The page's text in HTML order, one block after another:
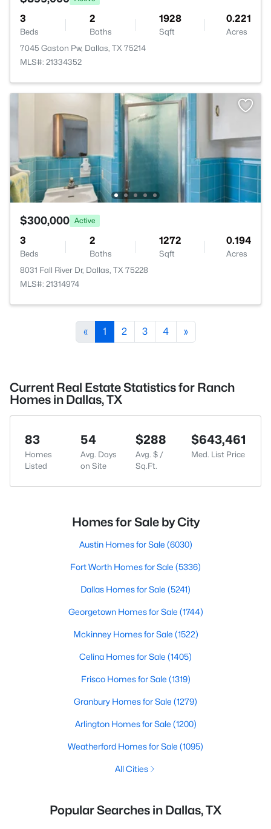
3
Beds
2
Baths
1928
Sqft
0.221
Acres
7045 Gaston Pw, Dallas, TX 75214
MLS#: 21334352
$300,000 Active
3
Beds
2
Baths
1272
Sqft
0.194
Acres
8031 Fall River Dr, Dallas, TX 75228
MLS#: 21314974
« 1 2 3 4 »
Current Real Estate Statistics for Ranch
Homes in Dallas, TX
83
Homes
Listed
54
Avg. Days
on Site
$288
Avg. $ /
Sq.Ft.
$643,461
Med. List Price
Homes for Sale by City
Austin Homes for Sale (6030)
Fort Worth Homes for Sale (5336)
Dallas Homes for Sale (5241)
Georgetown Homes for Sale (1744)
Mckinney Homes for Sale (1522)
Celina Homes for Sale (1405)
Frisco Homes for Sale (1319)
Granbury Homes for Sale (1279)
Arlington Homes for Sale (1200)
Weatherford Homes for Sale (1095)
All Cities
Popular Searches in Dallas, TX